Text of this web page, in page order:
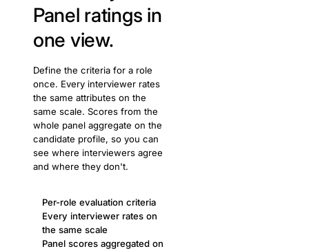
Panel ratings in
one view.
Define the criteria for a role
once. Every interviewer rates
the same attributes on the
same scale. Scores from the
whole panel aggregate on the
candidate profile, so you can
see where interviewers agree
and where they don't.
Per-role evaluation criteria
Every interviewer rates on
the same scale
Panel scores aggregated on